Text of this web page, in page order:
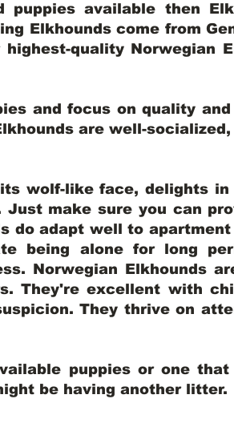
puppies available then
Elkhounds come from
quality Norwegian
and focus on quality
are well-
wolf-like face, delights
make sure you can
do adapt well to
being alone for long
Norwegian Elkhounds
They're excellent with
They thrive on
puppies or one
be having another litter.